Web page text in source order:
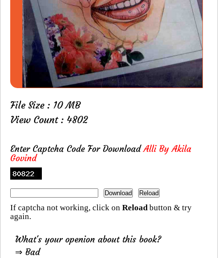
File Size : 10 MB
View Count : 4802
Enter Captcha Code For DownloadAlli By Akila
Govind
If captcha not working, click on Reload button & try
again.
What's your openion about this book?
⇒ Bad